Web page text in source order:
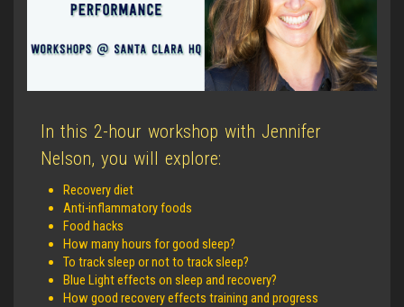
In this 2-hour workshop with Jennifer
Nelson, you will explore:
Recovery diet
Anti-inflammatory foods
Food hacks
How many hours for good sleep?
To track sleep or not to track sleep?
Blue Light effects on sleep and recovery?
How good recovery effects training and progress